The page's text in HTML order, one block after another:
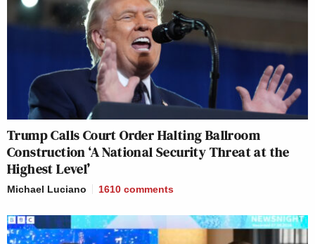
Trump Calls Court Order Halting Ballroom
Construction ‘A National Security Threat at the
Highest Level’
Michael Luciano 1610 comments